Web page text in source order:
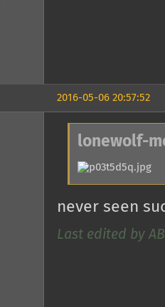
2016-05-06 20:57:52
lonewolf-
never seen
Last edited by